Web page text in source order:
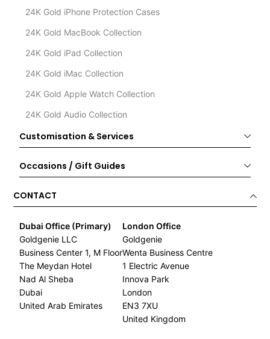
24K Gold iPhone Protection Cases
24K Gold MacBook Collection
24K Gold iPad Collection
24K Gold iMac Collection
24K Gold Apple Watch Collection
24K Gold Audio Collection
Customisation & Services
Occasions / Gift Guides
CONTACT
Dubai Office (Primary)
Goldgenie LLC
Business Center 1, M Floor
The Meydan Hotel
Nad Al Sheba
Dubai
United Arab Emirates
London Office
Goldgenie
Wenta Business Centre
1 Electric Avenue
Innova Park
London
EN3 7XU
United Kingdom